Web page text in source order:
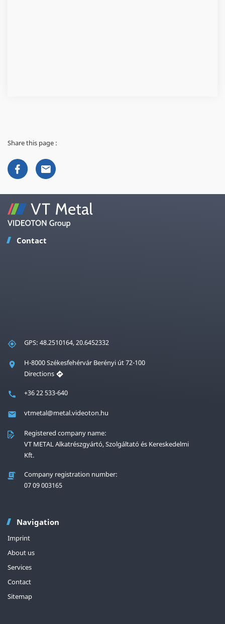
Share this page :
Contact
GPS: 48.2510164, 20.6452332
H-8000 Székesfehérvár Berényi út 72-100
Directions
+36 22 533-640
vtmetal@metal.videoton.hu
Registered company name:
VT METAL Alkatrészgyártó, Szolgáltató és Kereskedelmi
Kft.
Company registration number:
‎07 09 003165
Navigation
Imprint
About us
Services
Contact
Sitemap